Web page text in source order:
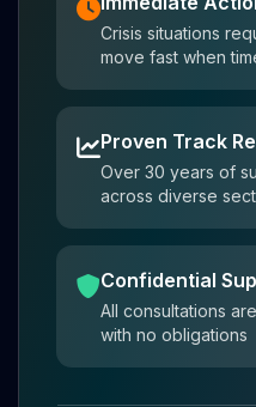
Crisis situations
move fast when
Proven Track
Over 30 years of
across diverse
Confidential
All consultations
with no obligations